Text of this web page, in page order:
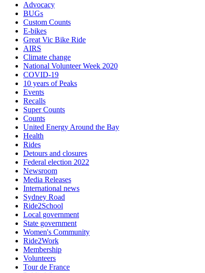
Advocacy
BUGs
Custom Counts
E-bikes
Great Vic Bike Ride
AIRS
Climate change
National Volunteer Week 2020
COVID-19
10 years of Peaks
Events
Recalls
Super Counts
Counts
United Energy Around the Bay
Health
Rides
Detours and closures
Federal election 2022
Newsroom
Media Releases
International news
Sydney Road
Ride2School
Local government
State government
Women's Community
Ride2Work
Membership
Volunteers
Tour de France